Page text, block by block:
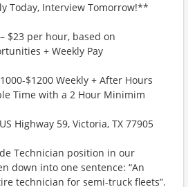
Today, Interview Tomorrow!**
$23 per hour, based on
+ Weekly Pay
$1200 Weekly + After Hours
Time with a 2 Hour Minimim
Highway 59, Victoria, TX 77905
Technician position in our
down into one sentence: “An
technician for semi-truck fleets”.